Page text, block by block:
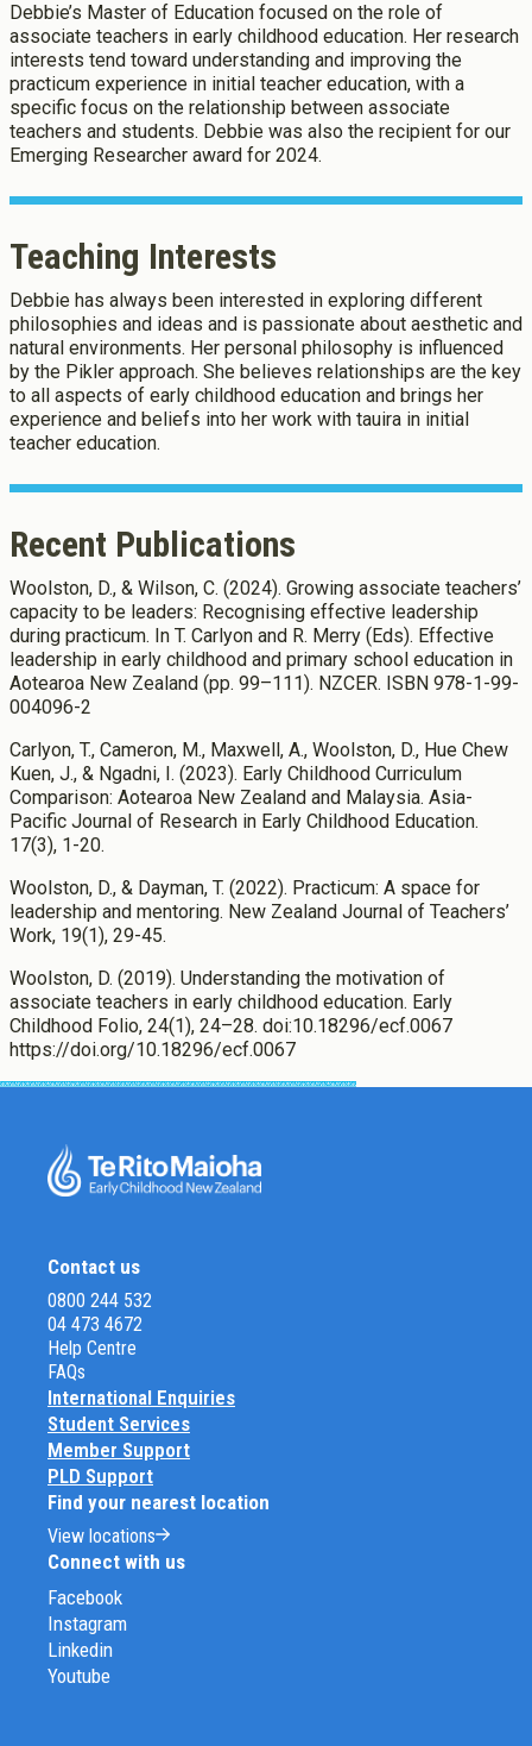
Save Settings Enable All & Save
Clear Saved Settings
Debbie’s Master of Education focused on the role of
associate teachers in early childhood education. Her research
interests tend toward understanding and improving the
practicum experience in initial teacher education, with a
specific focus on the relationship between associate
teachers and students. Debbie was also the recipient for our
Emerging Researcher award for 2024.
Teaching Interests
Debbie has always been interested in exploring different
philosophies and ideas and is passionate about aesthetic and
natural environments. Her personal philosophy is influenced
by the Pikler approach. She believes relationships are the key
to all aspects of early childhood education and brings her
experience and beliefs into her work with tauira in initial
teacher education.
Recent Publications
Woolston, D., & Wilson, C. (2024). Growing associate teachers’
capacity to be leaders: Recognising effective leadership
during practicum. In T. Carlyon and R. Merry (Eds). Effective
leadership in early childhood and primary school education in
Aotearoa New Zealand (pp. 99–111). NZCER. ISBN 978-1-99-
004096-2
Carlyon, T., Cameron, M., Maxwell, A., Woolston, D., Hue Chew
Kuen, J., & Ngadni, I. (2023). Early Childhood Curriculum
Comparison: Aotearoa New Zealand and Malaysia. Asia-
Pacific Journal of Research in Early Childhood Education.
17(3), 1-20.
Woolston, D., & Dayman, T. (2022). Practicum: A space for
leadership and mentoring. New Zealand Journal of Teachers’
Work, 19(1), 29-45.
Woolston, D. (2019). Understanding the motivation of
associate teachers in early childhood education. Early
Childhood Folio, 24(1), 24–28. doi:10.18296/ecf.0067
https://doi.org/10.18296/ecf.0067
Contact us
0800 244 532
04 473 4672
Help Centre
FAQs
International Enquiries
Student Services
Member Support
PLD Support
Find your nearest location
View locations
Connect with us
Facebook
Instagram
Linkedin
Youtube